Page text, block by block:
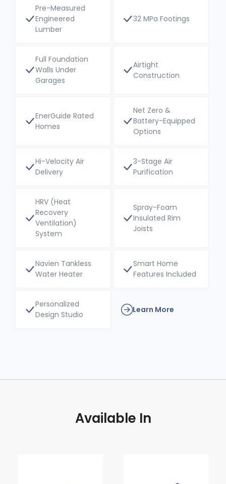
Pre-Measured
Engineered
Lumber
32 MPa Footings
Full Foundation
Walls Under
Garages
Airtight
Construction
EnerGuide Rated
Homes
Net Zero &
Battery-Equipped
Options
Hi-Velocity Air
Delivery
3-Stage Air
Purification
HRV (Heat
Recovery
Ventilation)
System
Spray-Foam
Insulated Rim
Joists
Navien Tankless
Water Heater
Smart Home
Features Included
Personalized
Design Studio
Learn More
Available In